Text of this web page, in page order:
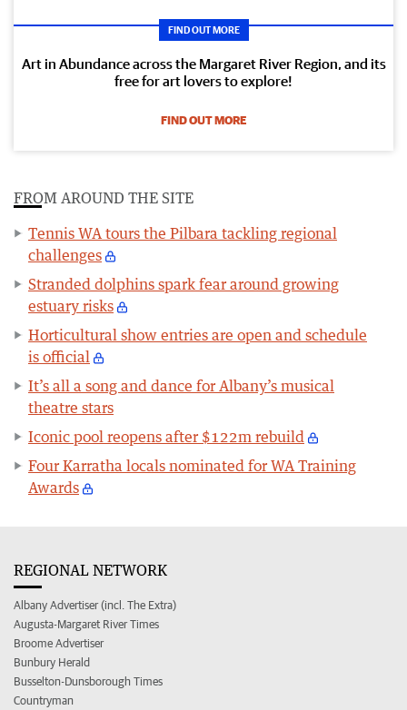
FIND OUT MORE
Art in Abundance across the Margaret River Region, and its
free for art lovers to explore!
FIND OUT MORE
FROM AROUND THE SITE
Tennis WA tours the Pilbara tackling regional
challenges
Stranded dolphins spark fear around growing
estuary risks
Horticultural show entries are open and schedule
is official
It’s all a song and dance for Albany’s musical
theatre stars
Iconic pool reopens after $122m rebuild
Four Karratha locals nominated for WA Training
Awards
REGIONAL NETWORK
Albany Advertiser (incl. The Extra)
Augusta-Margaret River Times
Broome Advertiser
Bunbury Herald
Busselton-Dunsborough Times
Countryman